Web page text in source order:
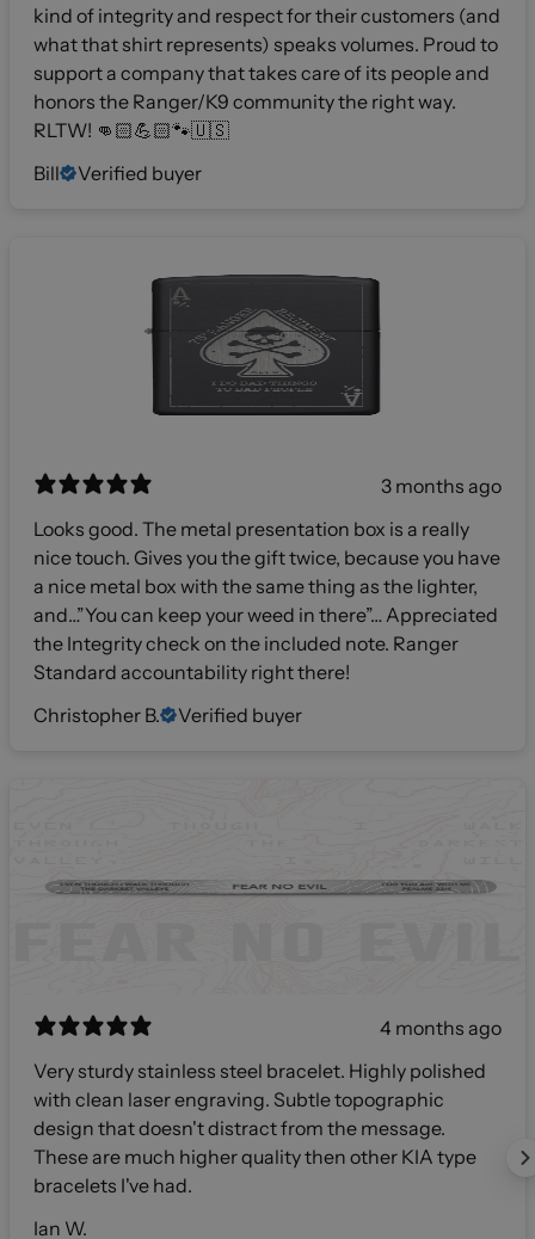
kind of integrity and respect for their customers (and
what that shirt represents) speaks volumes. Proud to
support a company that takes care of its people and
honors the Ranger/K9 community the right way.
RLTW! 👊🏻💪🏻🐾🇺🇸
Bill
Verified buyer
3 months ago
Looks good. The metal presentation box is a really
nice touch. Gives you the gift twice, because you have
a nice metal box with the same thing as the lighter,
and…”You can keep your weed in there”… Appreciated
the Integrity check on the included note. Ranger
Standard accountability right there!
Christopher B.
Verified buyer
4 months ago
Very sturdy stainless steel bracelet. Highly polished
with clean laser engraving. Subtle topographic
design that doesn't distract from the message.
These are much higher quality then other KIA type
bracelets I've had.
Ian W.